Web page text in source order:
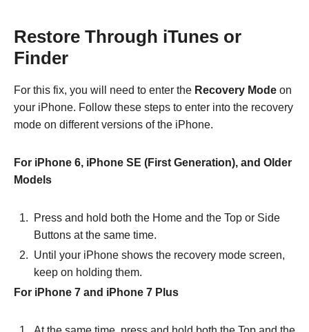
Restore Through iTunes or
Finder
For this fix, you will need to enter the Recovery Mode on
your iPhone. Follow these steps to enter into the recovery
mode on different versions of the iPhone.
For iPhone 6, iPhone SE (First Generation), and Older
Models
Press and hold both the Home and the Top or Side
Buttons at the same time.
Until your iPhone shows the recovery mode screen,
keep on holding them.
For iPhone 7 and iPhone 7 Plus